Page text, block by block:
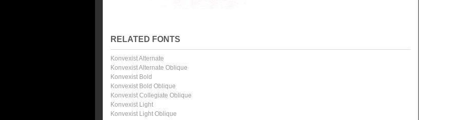
RELATED FONTS
Konvexist Alternate
Konvexist Alternate Oblique
Konvexist Bold
Konvexist Bold Oblique
Konvexist Collegiate Oblique
Konvexist Light
Konvexist Light Oblique